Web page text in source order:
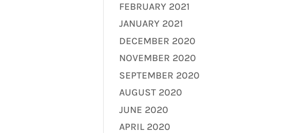
FEBRUARY 2021
JANUARY 2021
DECEMBER 2020
NOVEMBER 2020
SEPTEMBER 2020
AUGUST 2020
JUNE 2020
APRIL 2020